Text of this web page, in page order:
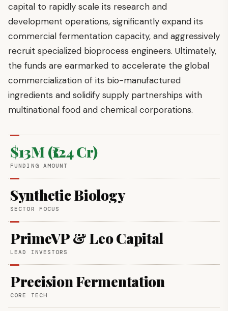
capital to rapidly scale its research and
development operations, significantly expand its
commercial fermentation capacity, and aggressively
recruit specialized bioprocess engineers. Ultimately,
the funds are earmarked to accelerate the global
commercialization of its bio-manufactured
ingredients and solidify supply partnerships with
multinational food and chemical corporations.
$13M (₹124 Cr)
FUNDING AMOUNT
Synthetic Biology
SECTOR FOCUS
PrimeVP & Leo Capital
LEAD INVESTORS
Precision Fermentation
CORE TECH